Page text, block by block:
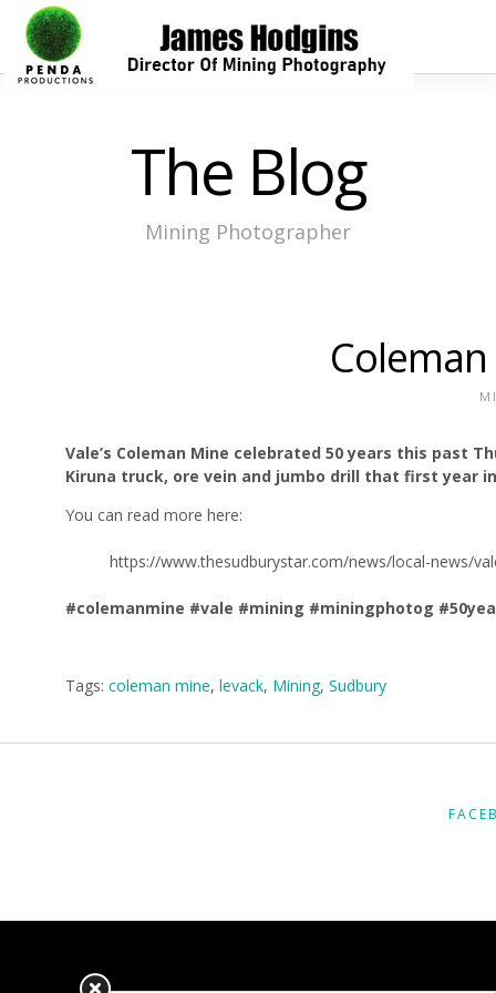
The Blog
Mining Photographer
Coleman
Vale’s Coleman Mine celebrated 50 years this past
Kiruna truck, ore vein and jumbo drill that first year
You can read more here:
https://www.thesudburystar.com/news/local-news/
#colemanmine #vale #mining #miningphotog
Tags: coleman mine, levack, Mining, Sudbury